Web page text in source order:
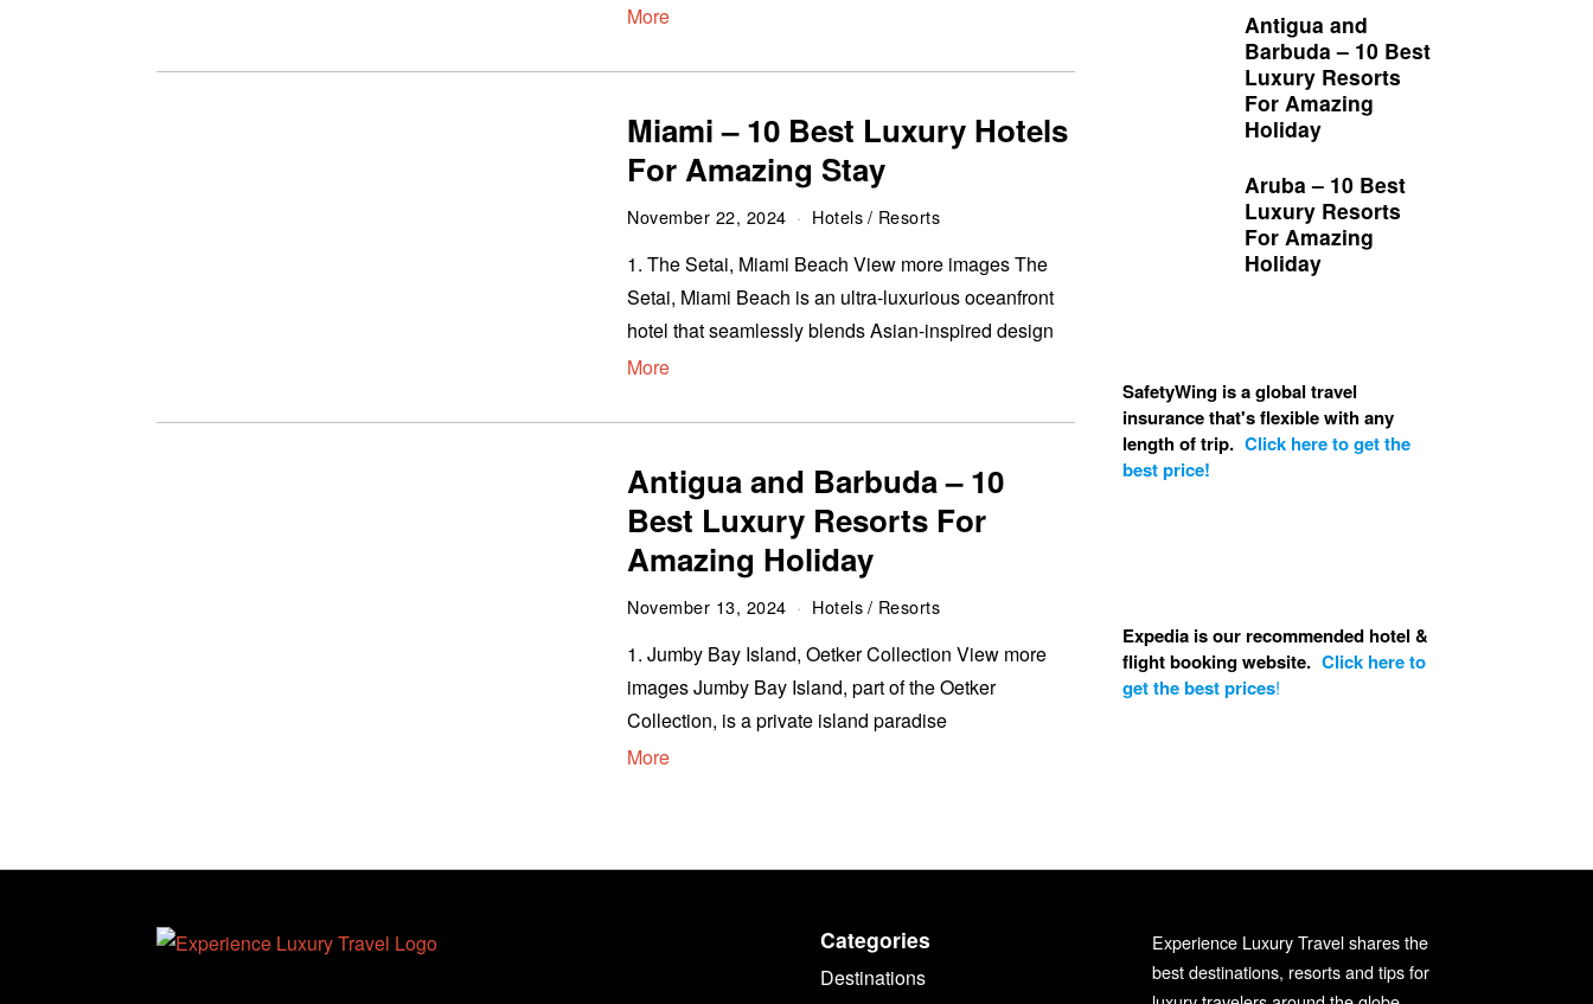
More
Miami – 10 Best Luxury Hotels
For Amazing Stay
November 22, 2024 Hotels/ Resorts
1. The Setai, Miami Beach View more images The
Setai, Miami Beach is an ultra-luxurious oceanfront
hotel that seamlessly blends Asian-inspired design
More
Antigua and Barbuda – 10
Best Luxury Resorts For
Amazing Holiday
November 13, 2024 Hotels/ Resorts
1. Jumby Bay Island, Oetker Collection View more
images Jumby Bay Island, part of the Oetker
Collection, is a private island paradise
More
Antigua and
Barbuda – 10 Best
Luxury Resorts
For Amazing
Holiday
Aruba – 10 Best
Luxury Resorts
For Amazing
Holiday
SafetyWing is a global travel
insurance that's flexible with any
length of trip. Click here to get the
best price!
Expedia is our recommended hotel &
flight booking website. Click here to
get the best prices!
Categories
Destinations
Experience Luxury Travel shares the
best destinations, resorts and tips for